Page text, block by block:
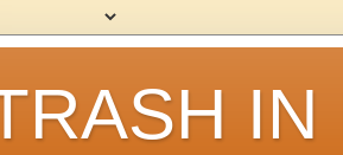
IN